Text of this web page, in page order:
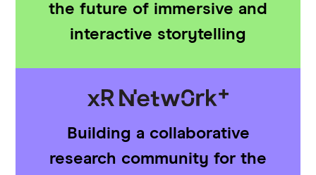
the future of immersive and
interactive storytelling
Building a collaborative
research community for the